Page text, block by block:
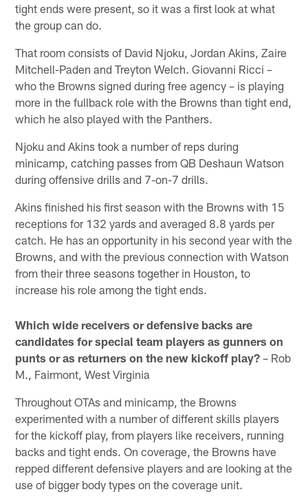
tight ends were present, so it was a first look at what
the group can do.
That room consists of David Njoku, Jordan Akins, Zaire
Mitchell-Paden and Treyton Welch. Giovanni Ricci –
who the Browns signed during free agency – is playing
more in the fullback role with the Browns than tight end,
which he also played with the Panthers.
Njoku and Akins took a number of reps during
minicamp, catching passes from QB Deshaun Watson
during offensive drills and 7-on-7 drills.
Akins finished his first season with the Browns with 15
receptions for 132 yards and averaged 8.8 yards per
catch. He has an opportunity in his second year with the
Browns, and with the previous connection with Watson
from their three seasons together in Houston, to
increase his role among the tight ends.
Which wide receivers or defensive backs are
candidates for special team players as gunners on
punts or as returners on the new kickoff play? – Rob
M., Fairmont, West Virginia
Throughout OTAs and minicamp, the Browns
experimented with a number of different skills players
for the kickoff play, from players like receivers, running
backs and tight ends. On coverage, the Browns have
repped different defensive players and are looking at the
use of bigger body types on the coverage unit.